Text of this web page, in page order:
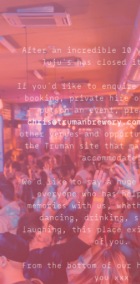
After an incredible 10
Juju's has closed
If you'd like to enquire
booking, private hire
put on an event,
other venues and
the Truman site that
We'd like to say a huge
everyone who has
memories with us,
dancing, drinking,
laughing, this place
of you.
From the bottom of our
you xxx